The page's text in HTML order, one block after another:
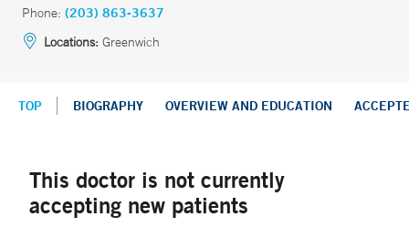
Phone: (203) 863-3637
Locations: Greenwich
TOP BIOGRAPHY OVERVIEW AND EDUCATION
This doctor is not currently
accepting new patients